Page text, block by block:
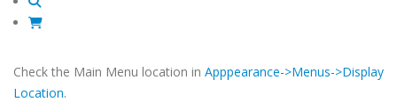
Check the Main Menu location in Apppearance->Menus->Display
Location.